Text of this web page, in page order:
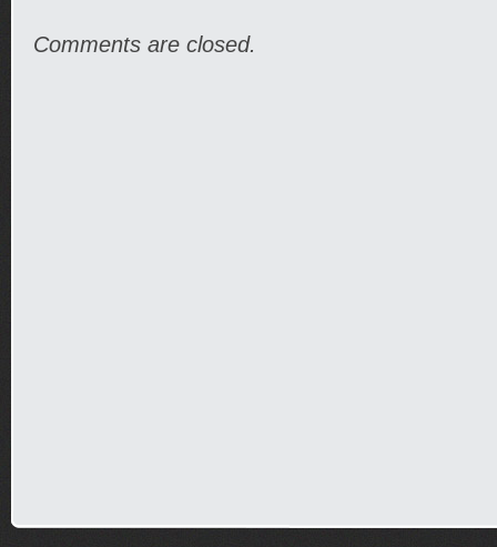
Comments are closed.